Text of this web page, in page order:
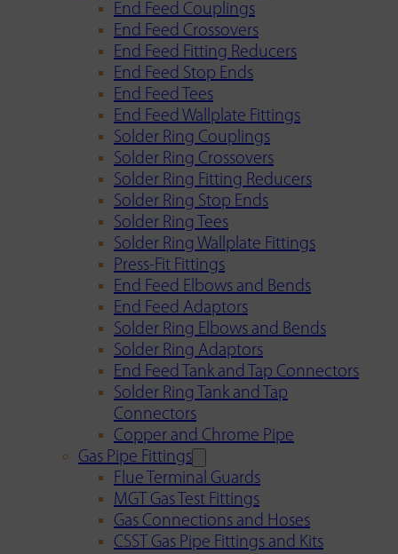
End Feed Couplings
End Feed Crossovers
End Feed Fitting Reducers
End Feed Stop Ends
End Feed Tees
End Feed Wallplate Fittings
Solder Ring Couplings
Solder Ring Crossovers
Solder Ring Fitting Reducers
Solder Ring Stop Ends
Solder Ring Tees
Solder Ring Wallplate Fittings
Press-Fit Fittings
End Feed Elbows and Bends
End Feed Adaptors
Solder Ring Elbows and Bends
Solder Ring Adaptors
End Feed Tank and Tap Connectors
Solder Ring Tank and Tap
Connectors
Copper and Chrome Pipe
Gas Pipe Fittings
Flue Terminal Guards
MGT Gas Test Fittings
Gas Connections and Hoses
CSST Gas Pipe Fittings and Kits